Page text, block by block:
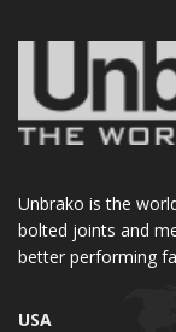
Unbrako is the
bolted joints and
better performing
USA